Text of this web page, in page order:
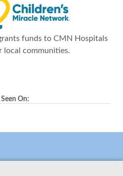
funds to CMN Hospitals
communities.
On: